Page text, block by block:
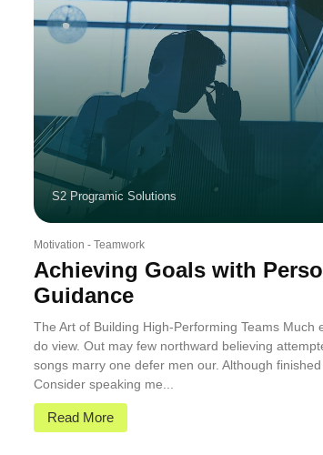
S2 Programic Solutions
Motivation - Teamwork
Achieving Goals with
Guidance
The Art of Building High-Performing Teams Much
do view. Out may few northward believing
songs marry one defer men our. Although finished
Consider speaking me...
Read More